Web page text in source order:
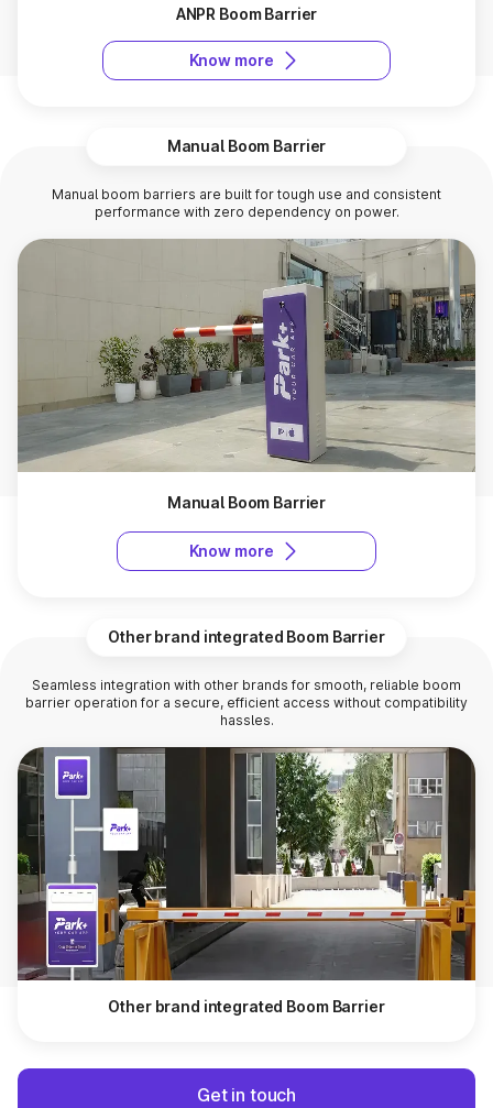
ANPR Boom Barrier
Know more
Manual Boom Barrier
Manual boom barriers are built for tough use and consistent
performance with zero dependency on power.
Manual Boom Barrier
Know more
Other brand integrated Boom Barrier
Seamless integration with other brands for smooth, reliable boom
barrier operation for a secure, efficient access without compatibility
hassles.
Other brand integrated Boom Barrier
Get in touch